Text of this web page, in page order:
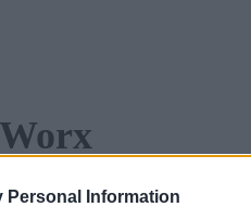
Personal Information
renowned brands like